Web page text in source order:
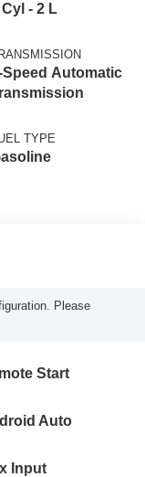
- 2 L
Speed Automatic
TYPE
Please
Start
Auto
Input